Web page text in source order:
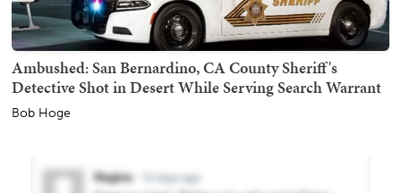
Ambushed: San Bernardino, CA County Sheriff's
Detective Shot in Desert While Serving Search Warrant
Bob Hoge